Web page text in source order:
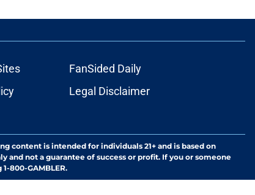
FanSided Daily
Legal Disclaimer
content is intended for individuals 21+ and is based on
not a guarantee of success or profit. If you or someone
800-GAMBLER.